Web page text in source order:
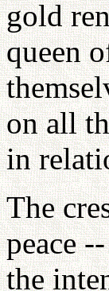
gold
queen
on all
in
The
peace
the